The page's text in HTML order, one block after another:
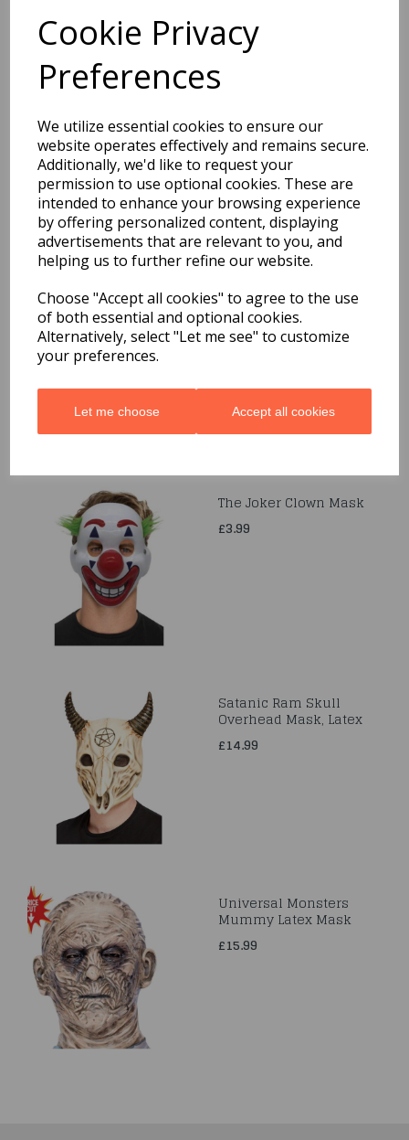
Cookie Privacy
Preferences
We utilize essential cookies to ensure our
website operates effectively and remains secure.
Additionally, we'd like to request your
permission to use optional cookies. These are
intended to enhance your browsing experience
by offering personalized content, displaying
advertisements that are relevant to you, and
helping us to further refine our website.
Choose "Accept all cookies" to agree to the use
of both essential and optional cookies.
Alternatively, select "Let me see" to customize
your preferences.
Let me choose Accept all cookies
You may also like...
Related Products
Universal Monsters
Creature From The
Black Lagoon, Mask
The Joker Clown Mask
£3.99
Satanic Ram Skull
Overhead Mask, Latex
£14.99
Universal Monsters
Mummy Latex Mask
£15.99